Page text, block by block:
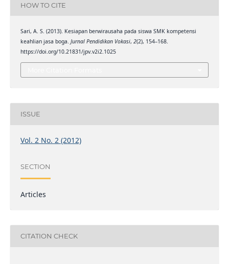
HOW TO CITE
Sari, A. S. (2013). Kesiapan berwirausaha pada siswa SMK kompetensi
keahlian jasa boga. Jurnal Pendidikan Vokasi, 2(2), 154–168.
https://doi.org/10.21831/jpv.v2i2.1025
ISSUE
Vol. 2 No. 2 (2012)
SECTION
Articles
CITATION CHECK